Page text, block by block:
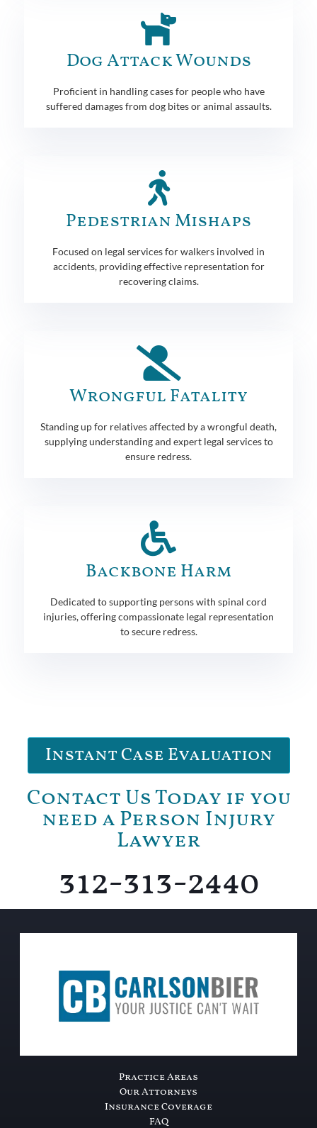
Dog Attack Wounds
Proficient in handling cases for people who have
suffered damages from dog bites or animal assaults.
Pedestrian Mishaps
Focused on legal services for walkers involved in
accidents, providing effective representation for
recovering claims.
Wrongful Fatality
Standing up for relatives affected by a wrongful death,
supplying understanding and expert legal services to
ensure redress.
Backbone Harm
Dedicated to supporting persons with spinal cord
injuries, offering compassionate legal representation
to secure redress.
Instant Case Evaluation
Contact Us Today if you
need a Person Injury
Lawyer
312-313-2440
Practice Areas
Our Attorneys
Insurance Coverage
FAQ